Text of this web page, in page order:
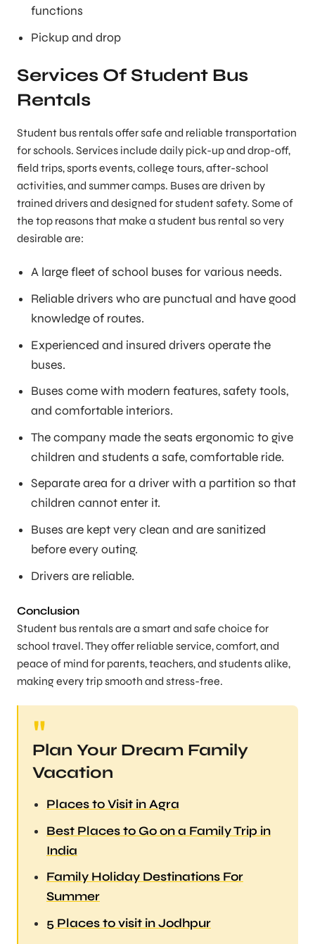
functions
Pickup and drop
Services Of Student Bus
Rentals
Student bus rentals offer safe and reliable transportation
for schools. Services include daily pick-up and drop-off,
field trips, sports events, college tours, after-school
activities, and summer camps. Buses are driven by
trained drivers and designed for student safety. Some of
the top reasons that make a student bus rental so very
desirable are:
A large fleet of school buses for various needs.
Reliable drivers who are punctual and have good
knowledge of routes.
Experienced and insured drivers operate the
buses.
Buses come with modern features, safety tools,
and comfortable interiors.
The company made the seats ergonomic to give
children and students a safe, comfortable ride.
Separate area for a driver with a partition so that
children cannot enter it.
Buses are kept very clean and are sanitized
before every outing.
Drivers are reliable.
Conclusion
Student bus rentals are a smart and safe choice for
school travel. They offer reliable service, comfort, and
peace of mind for parents, teachers, and students alike,
making every trip smooth and stress-free.
Plan Your Dream Family
Vacation
Places to Visit in Agra
Best Places to Go on a Family Trip in
India
Family Holiday Destinations For
Summer
5 Places to visit in Jodhpur